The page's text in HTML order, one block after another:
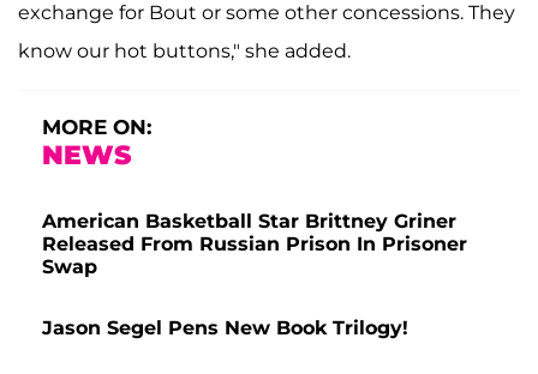
exchange for Bout or some other concessions. They
know our hot buttons," she added.
MORE ON:
NEWS
American Basketball Star Brittney Griner
Released From Russian Prison In Prisoner
Swap
Jason Segel Pens New Book Trilogy!